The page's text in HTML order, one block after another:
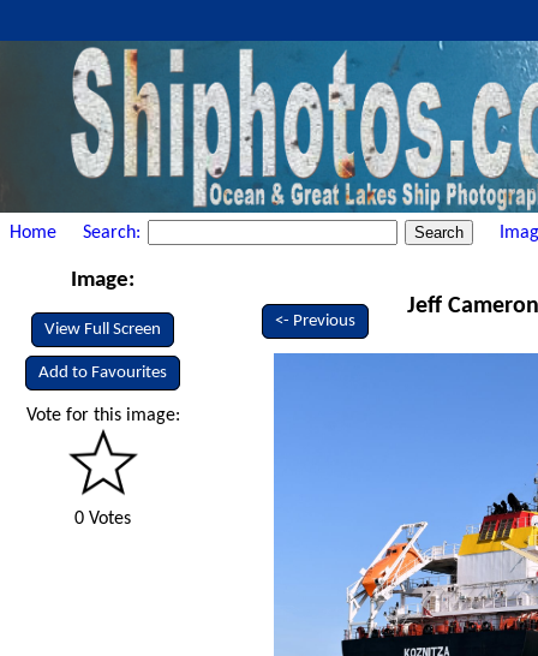
Home Search:
Image:
View Full Screen
Add to Favourites
Vote for this image:
0 Votes
<- Previous
Jeff